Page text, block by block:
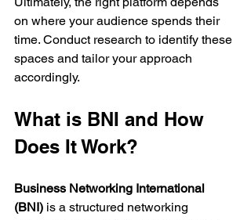
on where your audience spends their
time. Conduct research to identify these
spaces and tailor your approach
accordingly.
What is BNI and How
Does It Work?
Business Networking International
(BNI) is a structured networking